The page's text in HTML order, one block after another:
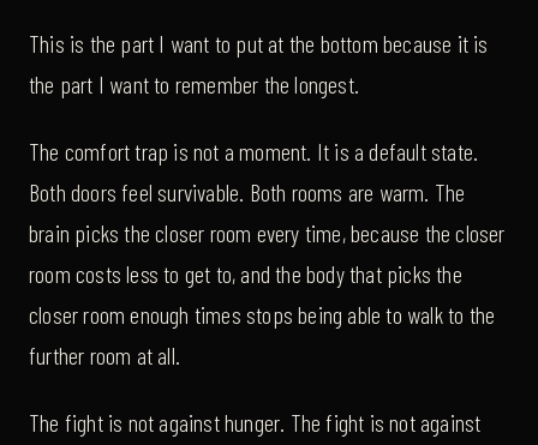
This is the part I want to put at the bottom because it is
the part I want to remember the longest.
The comfort trap is not a moment. It is a default state.
Both doors feel survivable. Both rooms are warm. The
brain picks the closer room every time, because the closer
room costs less to get to, and the body that picks the
closer room enough times stops being able to walk to the
further room at all.
The fight is not against hunger. The fight is not against